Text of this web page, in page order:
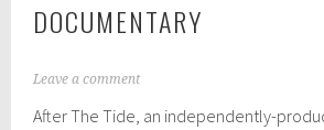
DOCUMENTARY
A
r
Leave a comment
After The Tide, an independently-